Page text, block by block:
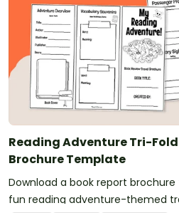
Reading Adventure Tri-
Brochure Template
Download a book report
fun reading adventure-themed